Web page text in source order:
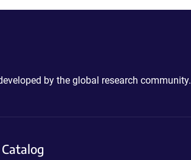
by the global research community.